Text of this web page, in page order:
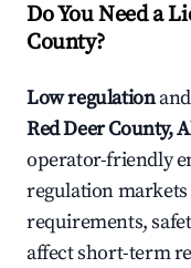
Do You Need a
County?
Low regulation
Red Deer County,
operator-friendly
regulation
requirements,
affect short-term